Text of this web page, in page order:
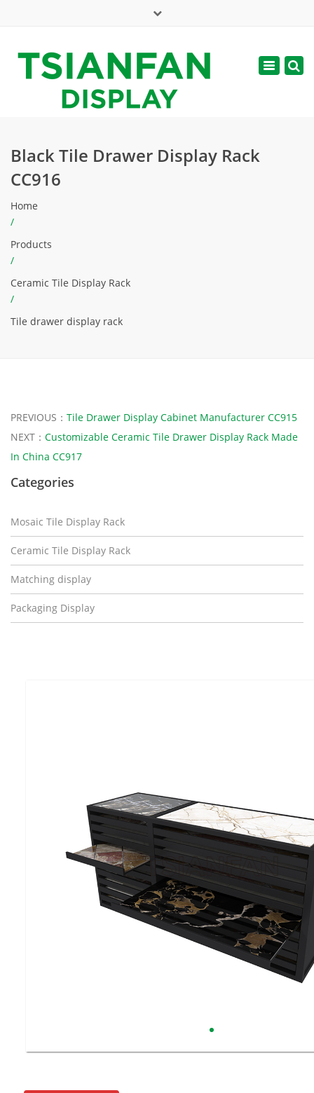
web@tsianfan.com
Toggle
Black Tile Drawer Display Rack
CC916
Home
/
Products
/
Ceramic Tile Display Rack
/
Tile drawer display rack
PREVIOUS： Tile Drawer Display Cabinet Manufacturer CC915
NEXT： Customizable Ceramic Tile Drawer Display Rack Made
In China CC917
Categories
Mosaic Tile Display Rack
Ceramic Tile Display Rack
Matching display
Packaging Display